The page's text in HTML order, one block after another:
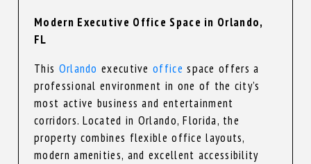
Modern Executive Office Space in Orlando,
FL
This Orlando executiveoffice space offers a
professional environment in one of the city’s
most active business and entertainment
corridors. Located in Orlando, Florida, the
property combines flexible office layouts,
modern amenities, and excellent accessibility